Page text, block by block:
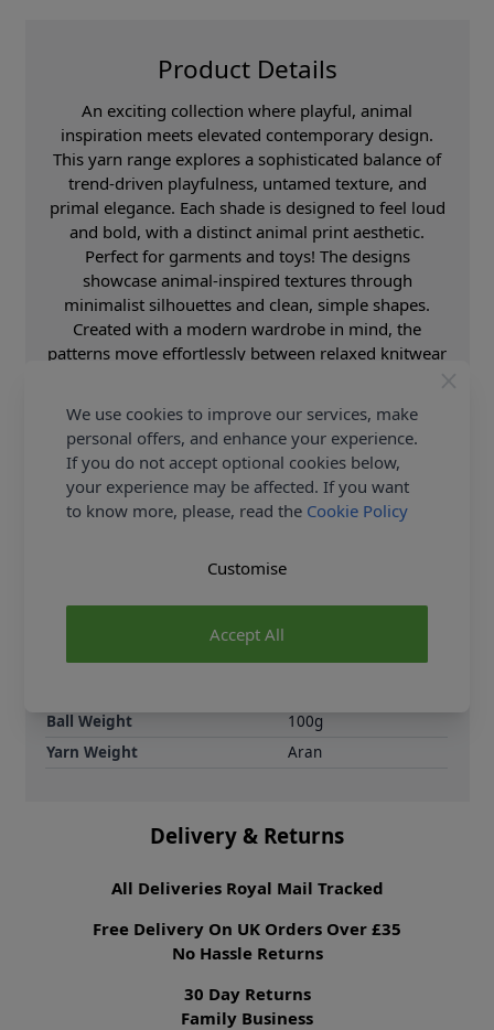
Product Details
An exciting collection where playful, animal
inspiration meets elevated contemporary design.
This yarn range explores a sophisticated balance of
trend-driven playfulness, untamed texture, and
primal elegance. Each shade is designed to feel loud
and bold, with a distinct animal print aesthetic.
Perfect for garments and toys! The designs
showcase animal-inspired textures through
minimalist silhouettes and clean, simple shapes.
Created with a modern wardrobe in mind, the
patterns move effortlessly between relaxed knitwear
minimalism with boutique fashion influences. These
are knitting patterns designed not only to be made,
but to be styled.
Supplier Stock Code
2806314
Metres Per Ball
100m
a 10x10cm tension
Ball Weight
100g
Yarn Weight
Aran
Delivery & Returns
All Deliveries Royal Mail Tracked
Free Delivery On UK Orders Over £35
No Hassle Returns
30 Day Returns
Family Business
We use cookies to improve our services, make
personal offers, and enhance your experience.
If you do not accept optional cookies below,
your experience may be affected. If you want
to know more, please, read the Cookie Policy
Accept All
Customise